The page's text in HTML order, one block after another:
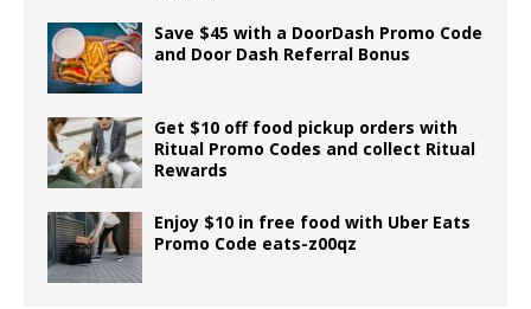
Save $45 with a DoorDash Promo Code
and Door Dash Referral Bonus
Get $10 off food pickup orders with
Ritual Promo Codes and collect Ritual
Rewards
Enjoy $10 in free food with Uber Eats
Promo Code eats-z00qz